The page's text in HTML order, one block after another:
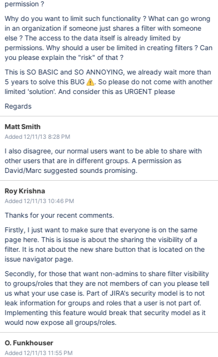
permission ?
Why do you want to limit such functionality ? What can go wrong
in an organization if someone just shares a filter with someone
else ? The access to the data itself is already limited by
permissions. Why should a user be limited in creating filters ? Can
you please explain the "risk" of that ?
This is SO BASIC and SO ANNOYING, we already wait more than
5 years to solve this BUG
. So please do not come with another
limited 'solution'. And consider this as URGENT please
Regards
Matt Smith
Added 12/11/13 8:28 PM
I also disagree, our normal users want to be able to share with
other users that are in different groups. A permission as
David/Marc suggested sounds promising.
Roy Krishna
Added 12/11/13 10:46 PM
Thanks for your recent comments.
Firstly, I just want to make sure that everyone is on the same
page here. This is issue is about the sharing the visibility of a
filter. It is not about the new share button that is located on the
issue navigator page.
Secondly, for those that want non-admins to share filter visibility
to groups/roles that they are not members of can you please tell
us what your use case is. Part of JIRA's security model is to not
leak information for groups and roles that a user is not part of.
Implementing this feature would break that security model as it
would now expose all groups/roles.
O. Funkhouser
Added 12/11/13 11:55 PM